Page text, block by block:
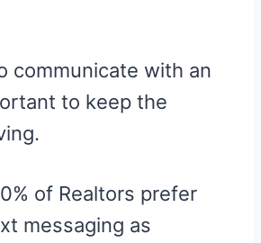
communicate with an
to keep the
of Realtors prefer
messaging as